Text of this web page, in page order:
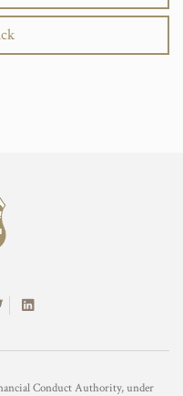
Conduct Authority, under